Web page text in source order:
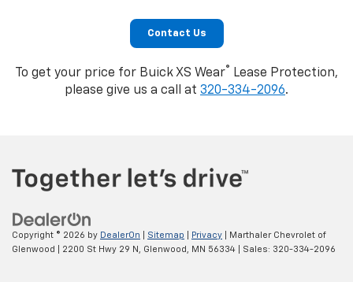
Contact Us
To get your price for Buick XS Wear®
Lease Protection,
please give us a call at 320-334-2096.
Copyright © 2026 by DealerOn Sitemap Privacy | Marthaler Chevrolet of
Glenwood
2200 St Hwy 29 N, Glenwood, MN 56334 | Sales: 320-334-2096